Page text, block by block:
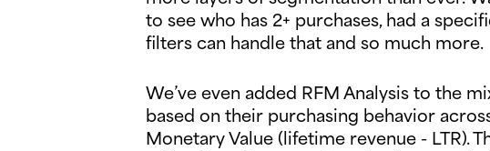
to see who has 2+ purchases, had a
filters can handle that and so much more.
We’ve even added RFM Analysis to the
based on their purchasing behavior
Monetary Value (lifetime revenue - LTR).